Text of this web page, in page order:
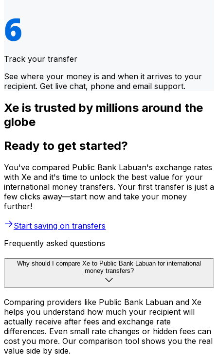
Track your transfer
See where your money is and when it arrives to your
recipient. Get live chat, phone and email support.
Xe is trusted by millions around the
globe
Ready to get started?
You've compared Public Bank Labuan's exchange rates
with Xe and it's time to unlock the best value for your
international money transfers. Your first transfer is just a
few clicks away—start now and take your money
further!
Start saving on transfers
Frequently asked questions
Why should I compare Xe to Public Bank Labuan for international
money transfers?
Comparing providers like Public Bank Labuan and Xe
helps you understand how much your recipient will
actually receive after fees and exchange rate
differences. Even small rate changes or hidden fees can
cost you more. Our comparison tool shows you the real
value side by side.